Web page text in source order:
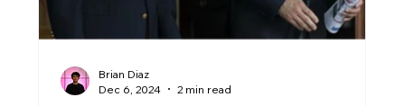
Travel
Brian Diaz
Dec 6, 2024
2 min read